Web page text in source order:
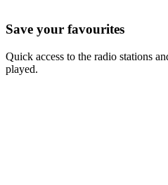
Save your favourites
Quick access to the radio stations
played.